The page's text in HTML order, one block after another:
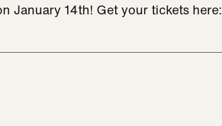
January 14th! Get your tickets here: